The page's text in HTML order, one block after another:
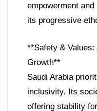
empowerment
its progressive
**Safety & Values:
Growth**
Saudi Arabia
inclusivity. Its
offering stability